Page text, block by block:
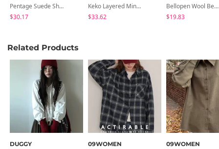
Pentage Suede Shoulder Bag
$30.17
Keko Layered Mini Skirt
$33.62
Bellopen Wool Beanie
$19.83
Related Products
DUGGY 09WOMEN 09WOMEN